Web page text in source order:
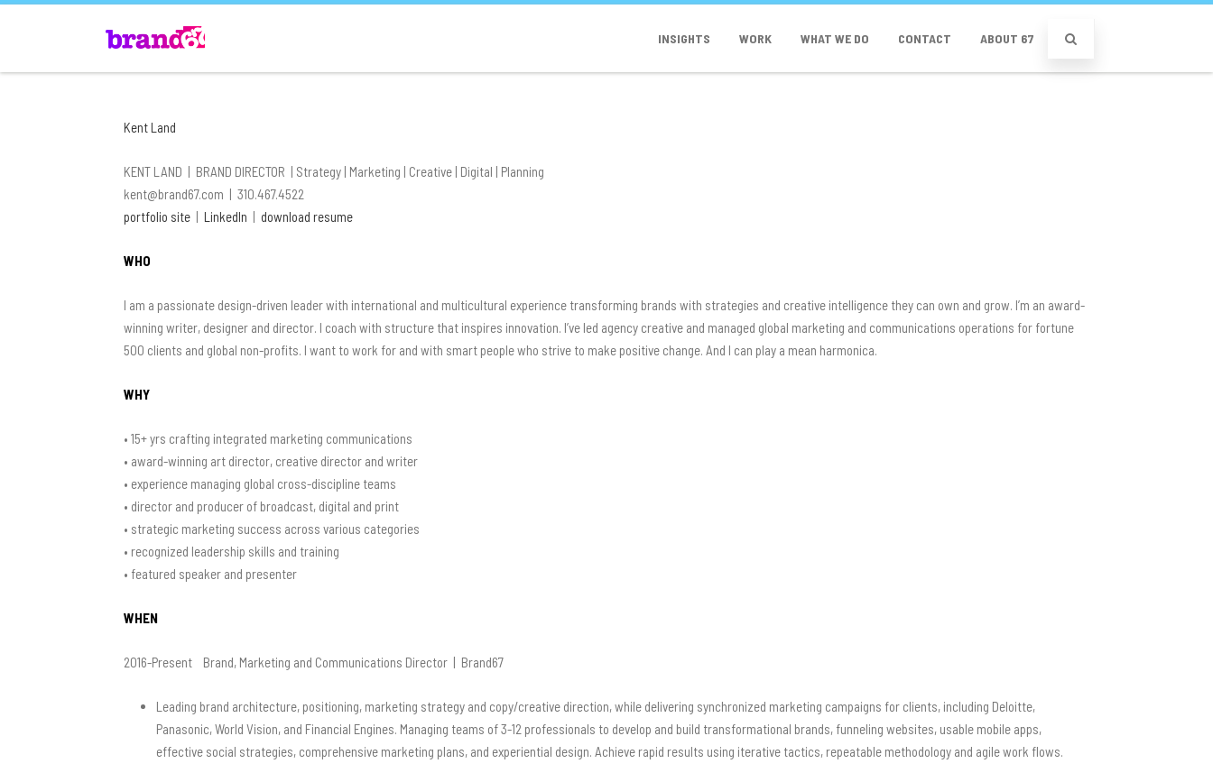
INSIGHTS WORK WHAT WE DO CONTACT ABOUT 67
Kent Land
KENT LAND | BRAND DIRECTOR | Strategy | Marketing | Creative | Digital | Planning
kent@brand67.com | 310.467.4522
portfolio site | LinkedIn | download resume
WHO
I am a passionate design-driven leader with international and multicultural experience transforming brands with strategies and creative intelligence they can own and grow. I’m an award-
winning writer, designer and director. I coach with structure that inspires innovation. I’ve led agency creative and managed global marketing and communications operations for fortune
500 clients and global non-profits. I want to work for and with smart people who strive to make positive change. And I can play a mean harmonica.
WHY
• 15+ yrs crafting integrated marketing communications
• award-winning art director, creative director and writer
• experience managing global cross-discipline teams
• director and producer of broadcast, digital and print
• strategic marketing success across various categories
• recognized leadership skills and training
• featured speaker and presenter
WHEN
2016-Present Brand, Marketing and Communications Director | Brand67
Leading brand architecture, positioning, marketing strategy and copy/creative direction, while delivering synchronized marketing campaigns for clients, including Deloitte,
Panasonic, World Vision, and Financial Engines. Managing teams of 3-12 professionals to develop and build transformational brands, funneling websites, usable mobile apps,
effective social strategies, comprehensive marketing plans, and experiential design. Achieve rapid results using iterative tactics, repeatable methodology and agile work flows.